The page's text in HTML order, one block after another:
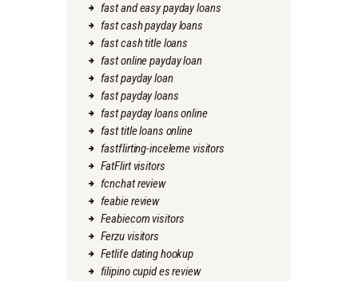
fast and easy payday loans
fast cash payday loans
fast cash title loans
fast online payday loan
fast payday loan
fast payday loans
fast payday loans online
fast title loans online
fastflirting-inceleme visitors
FatFlirt visitors
fcnchat review
feabie review
Feabiecom visitors
Ferzu visitors
Fetlife dating hookup
filipino cupid es review